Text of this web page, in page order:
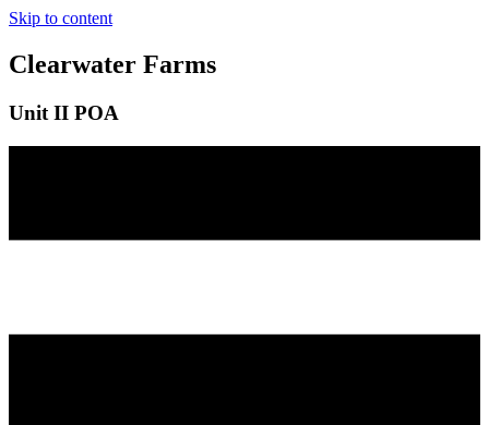
Skip to content
Clearwater Farms
Unit II POA